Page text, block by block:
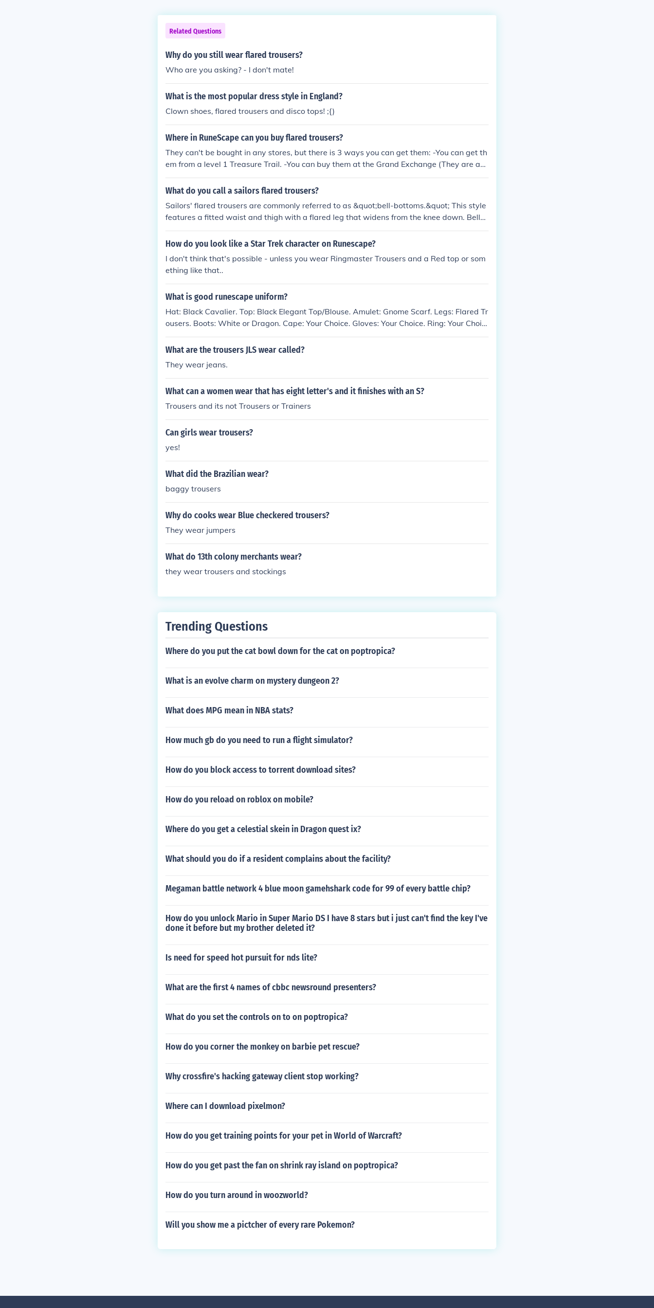
Related Questions
Why do you still wear flared trousers?
Who are you asking? - I don't mate!
What is the most popular dress style in England?
Clown shoes, flared trousers and disco tops! ;{)
Where in RuneScape can you buy flared trousers?
They can't be bought in any stores, but there is 3 ways you can get them: -You can get th
em from a level 1 Treasure Trail. -You can buy them at the Grand Exchange (They are ab
out 2m now..) -You can buy them from someone. -There also is a shop that sells them tho
ugh I don't know where. I checked in on wiki.
What do you call a sailors flared trousers?
Sailors' flared trousers are commonly referred to as &quot;bell-bottoms.&quot; This style
features a fitted waist and thigh with a flared leg that widens from the knee down. Bell-b
ottoms became popular in the 1960s and 1970s, often associated with naval uniforms a
nd counterculture fashion. They are characterized by their distinctive shape and have ma
How do you look like a Star Trek character on Runescape?
I don't think that's possible - unless you wear Ringmaster Trousers and a Red top or som
ething like that..
What is good runescape uniform?
Hat: Black Cavalier. Top: Black Elegant Top/Blouse. Amulet: Gnome Scarf. Legs: Flared Tr
ousers. Boots: White or Dragon. Cape: Your Choice. Gloves: Your Choice. Ring: Your Choic
e. Weapon: Flowers, Black or White.
What are the trousers JLS wear called?
They wear jeans.
What can a women wear that has eight letter's and it finishes with an S?
Trousers and its not Trousers or Trainers
Can girls wear trousers?
yes!
What did the Brazilian wear?
baggy trousers
Why do cooks wear Blue checkered trousers?
They wear jumpers
What do 13th colony merchants wear?
they wear trousers and stockings
Trending Questions
Where do you put the cat bowl down for the cat on poptropica?
What is an evolve charm on mystery dungeon 2?
What does MPG mean in NBA stats?
How much gb do you need to run a flight simulator?
How do you block access to torrent download sites?
How do you reload on roblox on mobile?
Where do you get a celestial skein in Dragon quest ix?
What should you do if a resident complains about the facility?
Megaman battle network 4 blue moon gamehshark code for 99 of every battle chip?
How do you unlock Mario in Super Mario DS I have 8 stars but i just can't find the key I've
done it before but my brother deleted it?
Is need for speed hot pursuit for nds lite?
What are the first 4 names of cbbc newsround presenters?
What do you set the controls on to on poptropica?
How do you corner the monkey on barbie pet rescue?
Why crossfire's hacking gateway client stop working?
Where can I download pixelmon?
How do you get training points for your pet in World of Warcraft?
How do you get past the fan on shrink ray island on poptropica?
How do you turn around in woozworld?
Will you show me a pictcher of every rare Pokemon?